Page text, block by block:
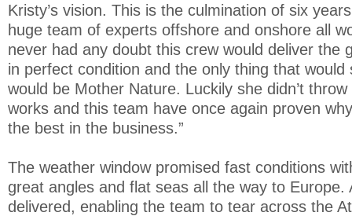
Kristy’s vision. This is the culmination of six
huge team of experts offshore and onshore all
never had any doubt this crew would deliver the
in perfect condition and the only thing that would
would be Mother Nature. Luckily she didn’t
works and this team have once again proven
the best in the business.”
The weather window promised fast conditions
great angles and flat seas all the way to Europe.
delivered, enabling the team to tear across the